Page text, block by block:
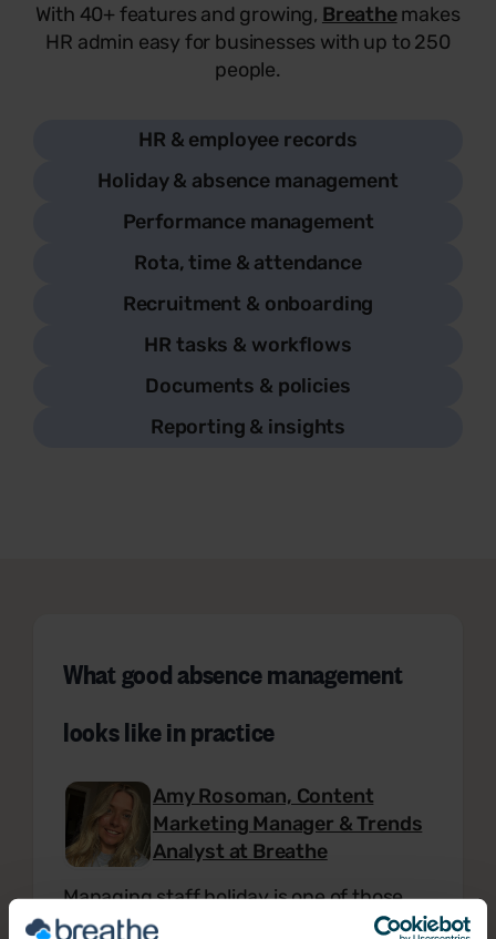
With 40+ features and growing, Breathemakes
HR admin easy for businesses with up to 250
people.
HR & employee records
Holiday & absence management
Performance management
Rota, time & attendance
Recruitment & onboarding
HR tasks & workflows
Documents & policies
Reporting & insights
What good absence management
looks like in practice
Amy Rosoman, Content
Marketing Manager & Trends
Analyst at Breathe
Managing staff holiday is one of those
tasks that looks simple until you're the